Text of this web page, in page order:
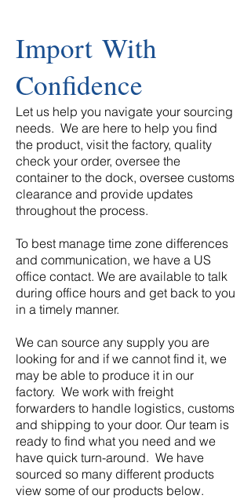
Import With
Confidence
Let us help you navigate your sourcing
needs. We are here to help you find
the product, visit the factory, quality
check your order, oversee the
container to the dock, oversee customs
clearance and provide updates
throughout the process.
To best manage time zone differences
and communication, we have a US
office contact. We are available to talk
during office hours and get back to you
in a timely manner.
We can source any supply you are
looking for and if we cannot find it, we
may be able to produce it in our
factory. We work with freight
forwarders to handle logistics, customs
and shipping to your door. Our team is
ready to find what you need and we
have quick turn-around. We have
sourced so many different products
view some of our products below.